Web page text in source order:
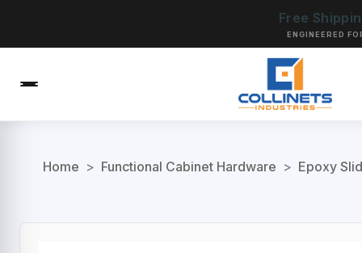
Free
ENGINEERED
Home > Functional Cabinet Hardware > Epoxy